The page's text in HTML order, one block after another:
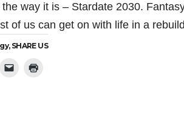
the way it is – Stardate 2030.
of us can get on with life in a
SHARE US